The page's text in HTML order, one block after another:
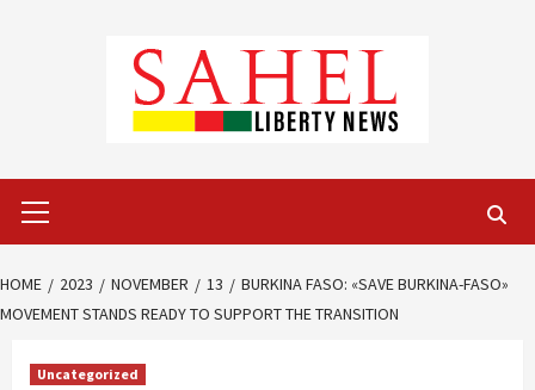
Menu
HOME 2023 NOVEMBER 13
BURKINA FASO: «SAVE BURKINA-FASO»
MOVEMENT STANDS READY TO SUPPORT THE TRANSITION
Uncategorized